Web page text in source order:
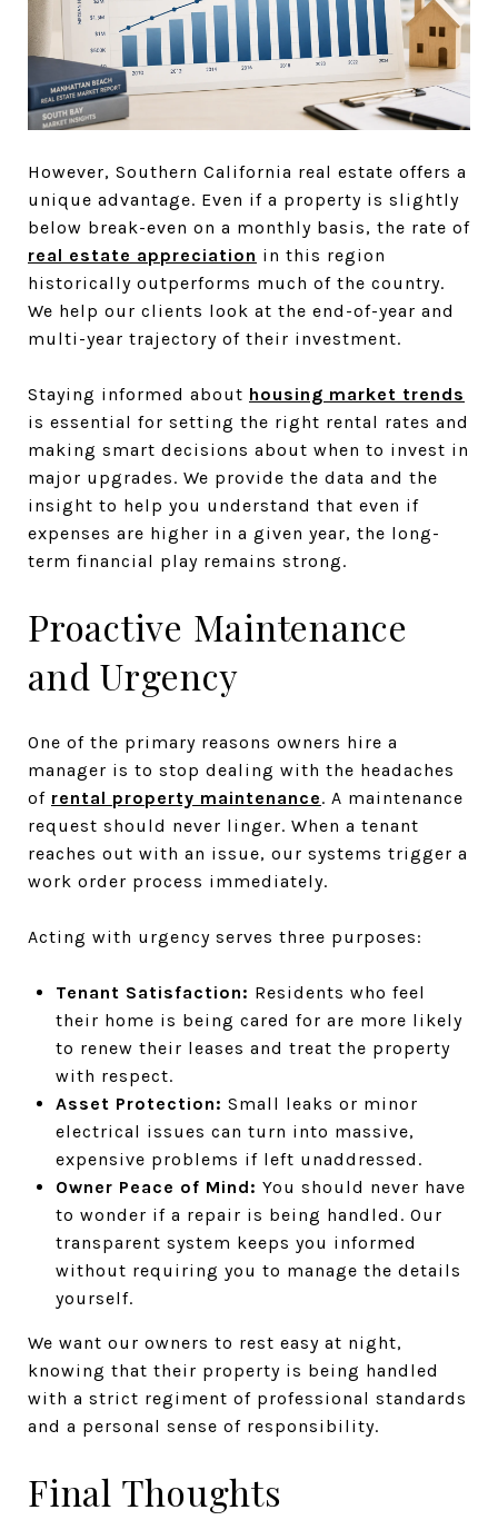
However, Southern California real estate offers a
unique advantage. Even if a property is slightly
below break-even on a monthly basis, the rate of
real estate appreciation in this region
historically outperforms much of the country.
We help our clients look at the end-of-year and
multi-year trajectory of their investment.
Staying informed about housing market trends
is essential for setting the right rental rates and
making smart decisions about when to invest in
major upgrades. We provide the data and the
insight to help you understand that even if
expenses are higher in a given year, the long-
term financial play remains strong.
Proactive Maintenance
and Urgency
One of the primary reasons owners hire a
manager is to stop dealing with the headaches
of rental property maintenance. A maintenance
request should never linger. When a tenant
reaches out with an issue, our systems trigger a
work order process immediately.
Acting with urgency serves three purposes:
Tenant Satisfaction: Residents who feel
their home is being cared for are more likely
to renew their leases and treat the property
with respect.
Asset Protection: Small leaks or minor
electrical issues can turn into massive,
expensive problems if left unaddressed.
Owner Peace of Mind: You should never have
to wonder if a repair is being handled. Our
transparent system keeps you informed
without requiring you to manage the details
yourself.
We want our owners to rest easy at night,
knowing that their property is being handled
with a strict regiment of professional standards
and a personal sense of responsibility.
Final Thoughts